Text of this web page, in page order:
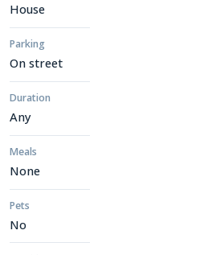
House
Parking
On street
Duration
Any
Meals
None
Pets
No